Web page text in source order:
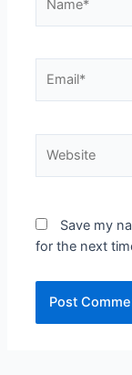
Save my
for the next